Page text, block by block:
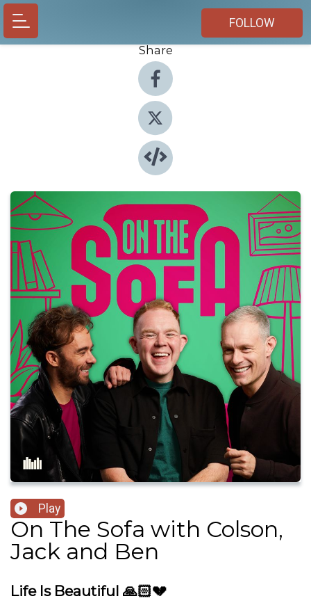
FOLLOW
Share
Play
On The Sofa with Colson,
Jack and Ben
Life Is Beautiful 🙏🏻💔